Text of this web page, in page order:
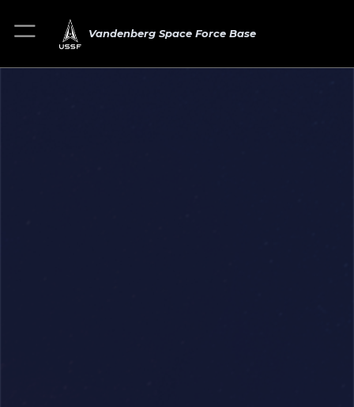
Vandenberg Space Force Base